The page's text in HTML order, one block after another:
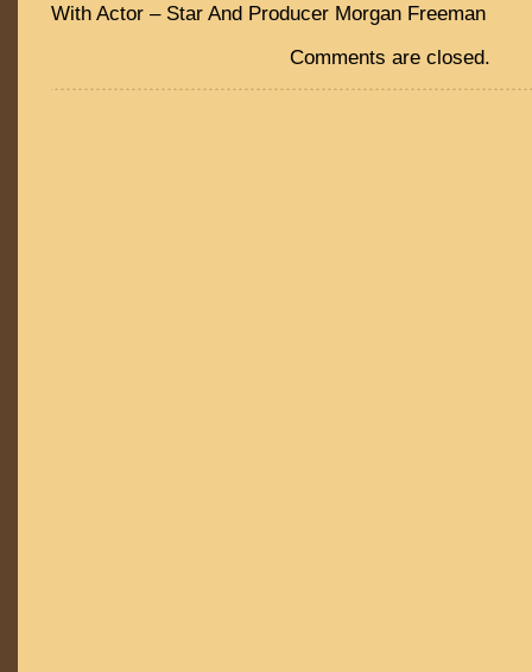
With Actor – Star And Producer Morgan Freeman
Comments are closed.